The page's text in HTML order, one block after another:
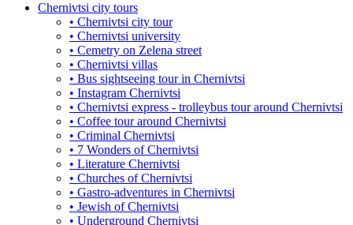
Chernivtsi city tours
• Chernivtsi city tour
• Chernivtsi university
• Cemetry on Zelena street
• Chernivtsi villas
• Bus sightseeing tour in Chernivtsi
• Instagram Chernivtsi
• Chernivtsi express - trolleybus tour around Chernivtsi
• Coffee tour around Chernivtsi
• Criminal Chernivtsi
• 7 Wonders of Chernivtsi
• Literature Chernivtsi
• Churches of Chernivtsi
• Gastro-adventures in Chernivtsi
• Jewish of Chernivtsi
• Underground Chernivtsi